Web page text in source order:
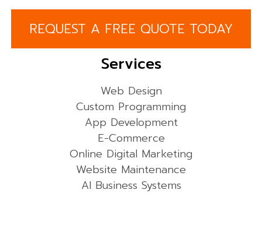
REQUEST A FREE QUOTE TODAY
Services
Web Design
Custom Programming
App Development
E-Commerce
Online Digital Marketing
Website Maintenance
AI Business Systems